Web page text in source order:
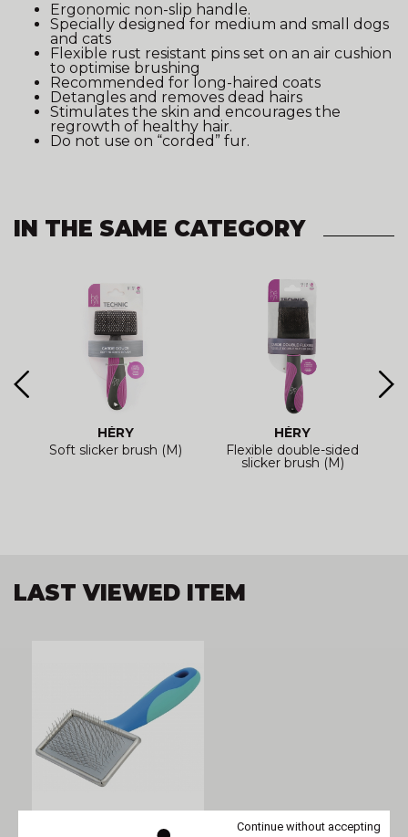
Ergonomic non-slip handle.
Specially designed for medium and small dogs
and cats
Flexible rust resistant pins set on an air cushion
to optimise brushing
Recommended for long-haired coats
Detangles and removes dead hairs
Stimulates the skin and encourages the
regrowth of healthy hair.
Do not use on “corded” fur.
IN THE SAME CATEGORY
HÉRY
Soft slicker brush (M)
HÉRY
Flexible double-sided
slicker brush (M)
LAST VIEWED ITEM
Continue without accepting